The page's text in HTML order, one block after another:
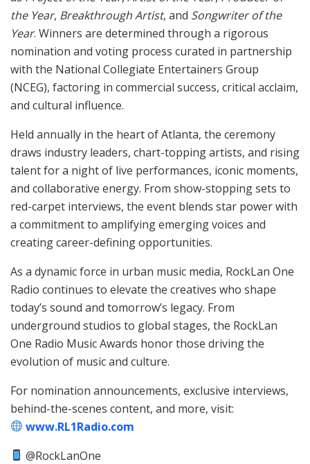
the Year, Breakthrough Artist, and Songwriter of the
Year. Winners are determined through a rigorous
nomination and voting process curated in partnership
with the National Collegiate Entertainers Group
(NCEG), factoring in commercial success, critical acclaim,
and cultural influence.
Held annually in the heart of Atlanta, the ceremony
draws industry leaders, chart-topping artists, and rising
talent for a night of live performances, iconic moments,
and collaborative energy. From show-stopping sets to
red-carpet interviews, the event blends star power with
a commitment to amplifying emerging voices and
creating career-defining opportunities.
As a dynamic force in urban music media, RockLan One
Radio continues to elevate the creatives who shape
today’s sound and tomorrow’s legacy. From
underground studios to global stages, the RockLan
One Radio Music Awards honor those driving the
evolution of music and culture.
For nomination announcements, exclusive interviews,
behind-the-scenes content, and more, visit:
www.RL1Radio.com
@RockLanOne